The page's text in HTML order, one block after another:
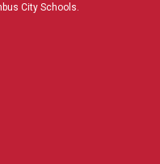
City Schools.